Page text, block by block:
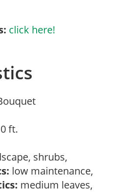
click here!
ft.
shrubs,
low maintenance,
medium leaves,